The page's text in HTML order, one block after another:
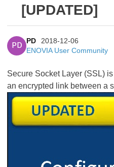
[UPDATED]
PD
PD
2018-12-06
ENOVIA User Community
Secure Socket Layer (SSL)
an encrypted link between a